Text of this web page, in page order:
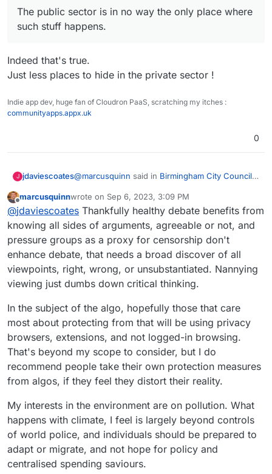
unproductive werk
number of of civil servants at both local and
central government
where such stuff happens.
The public sector is in no way the only place where
such stuff happens.
Indeed that's true.
Just less places to hide in the private sector !
Indie app dev, huge fan of Cloudron PaaS, scratching my itches :
communityapps.appx.uk
0
J jdaviescoates@marcusquinn said in Birmingham City Council
COuldn't tell you if true, but this is what the
algo served me:
Allow me to suggest not sharing questionable
content the algo serves you without checking it
out a bit beforehand.
I just watched a bit of this and it called
Bimingham City Council woke and it's basically
blaming everything on Net Zero plans and
people not paying Clean Air Fines (which it is
Climate change denying/ anti doing anything
about climate change bollocks, basically.
https://www.desmog.com/2023/02/16/revealed-
the-science-denial-network-behind-oxfords-
climate-lockdown-backlash/
https://www.opendemocracy.net/en/oxford-15-
minute-not-our-future-city-david-fleming-
conspiracy-theory-covid-death-audit-fraud-
scam/
Offline
marcusquinnwrote on Sep 6, 2023, 3:09 PM
last edited by marcusquinnSep 6, 2023, 3:11 PM
@jdaviescoates Thankfully healthy debate benefits from
knowing all sides of arguments, agreeable or not, and
pressure groups as a proxy for censorship don't
enhance debate, that needs a broad discover of all
viewpoints, right, wrong, or unsubstantiated. Nannying
viewing just dumbs down critical thinking.
In the subject of the algo, hopefully those that care
most about protecting from that will be using privacy
browsers, extensions, and not logged-in browsing.
That's beyond my scope to consider, but I do
recommend people take their own protection measures
from algos, if they feel they distort their reality.
My interests in the environment are on pollution. What
happens with climate, I feel is largely beyond controls
of world police, and individuals should be prepared to
adapt or migrate, and not hope for policy and
centralised spending saviours.